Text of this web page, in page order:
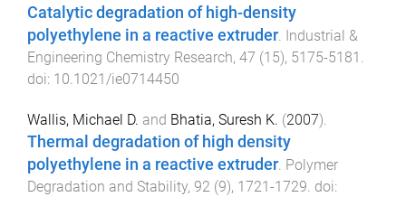
Catalytic degradation of high-density
polyethylene in a reactive extruder Industrial &
Engineering Chemistry Research, 47 (15), 5175-5181
doi: 10.1021/ie0714450
Wallis, Michael D. and Bhatia, Suresh K. (2007).
Thermal degradation of high density
polyethylene in a reactive extruder. Polymer
Degradation and Stability, 92 (9), 1721 -1729. doi: